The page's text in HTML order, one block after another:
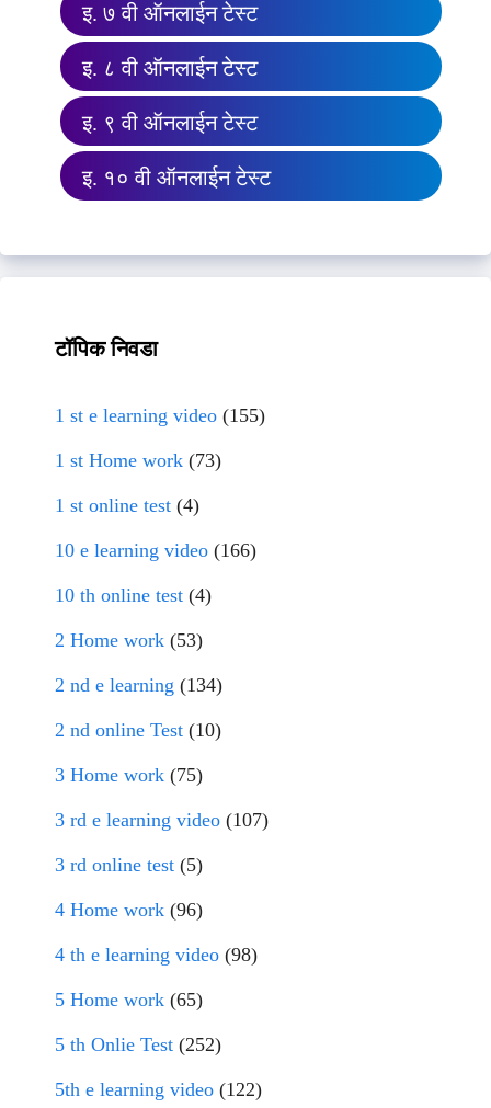
इ. ७ वी ऑनलाईन टेस्ट
इ. ८ वी ऑनलाईन टेस्ट
इ. ९ वी ऑनलाईन टेस्ट
इ. १० वी ऑनलाईन टेस्ट
टॉपिक निवडा
1 st e learning video (155)
1 st Home work (73)
1 st online test (4)
10 e learning video (166)
10 th online test (4)
2 Home work (53)
2 nd e learning (134)
2 nd online Test (10)
3 Home work (75)
3 rd e learning video (107)
3 rd online test (5)
4 Home work (96)
4 th e learning video (98)
5 Home work (65)
5 th Onlie Test (252)
5th e learning video (122)